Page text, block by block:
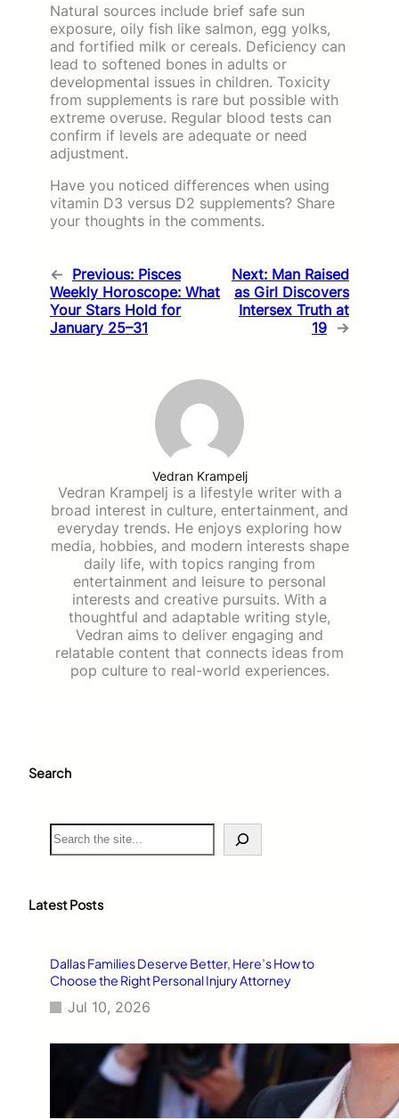
Natural sources include brief safe sun
exposure, oily fish like salmon, egg yolks,
and fortified milk or cereals. Deficiency can
lead to softened bones in adults or
developmental issues in children. Toxicity
from supplements is rare but possible with
extreme overuse. Regular blood tests can
confirm if levels are adequate or need
adjustment.
Have you noticed differences when using
vitamin D3 versus D2 supplements? Share
your thoughts in the comments.
← Previous: Pisces
Weekly Horoscope: What
Your Stars Hold for
January 25–31
Next: Man Raised
as Girl Discovers
Intersex Truth at
19 →
Vedran Krampelj
Vedran Krampelj is a lifestyle writer with a
broad interest in culture, entertainment, and
everyday trends. He enjoys exploring how
media, hobbies, and modern interests shape
daily life, with topics ranging from
entertainment and leisure to personal
interests and creative pursuits. With a
thoughtful and adaptable writing style,
Vedran aims to deliver engaging and
relatable content that connects ideas from
pop culture to real-world experiences.
Search
S
e
c
Latest Posts
Dallas Families Deserve Better, Here’s How to
Choose the Right Personal Injury Attorney
Jul 10, 2026